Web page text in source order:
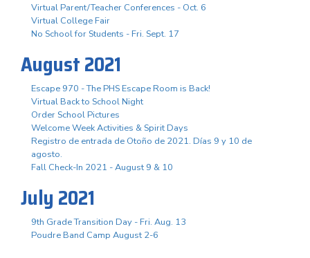
Virtual Parent/Teacher Conferences - Oct. 6
Virtual College Fair
No School for Students - Fri. Sept. 17
August 2021
Escape 970 - The PHS Escape Room is Back!
Virtual Back to School Night
Order School Pictures
Welcome Week Activities & Spirit Days
Registro de entrada de Otoño de 2021. Días 9 y 10 de
agosto.
Fall Check-In 2021 - August 9 & 10
July 2021
9th Grade Transition Day - Fri. Aug. 13
Poudre Band Camp August 2-6